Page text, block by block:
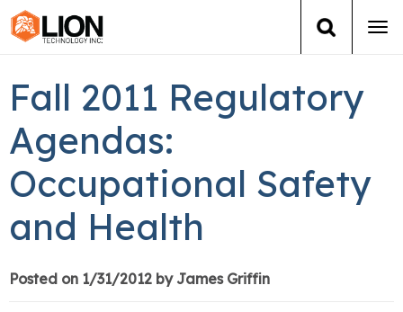
Group Training
Services
Books
Fall 2011 Regulatory
Agendas:
Occupational Safety
and Health
Posted on 1/31/2012 by James Griffin